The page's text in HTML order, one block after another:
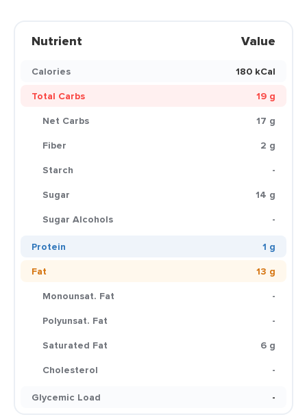
Nutrient Value
Calories
180 kCal
Total Carbs
19 g
Net Carbs
17 g
Fiber
2 g
Starch
-
Sugar
14 g
Sugar Alcohols
-
Protein
1 g
Fat
13 g
Monounsat. Fat
-
Polyunsat. Fat
-
Saturated Fat
6 g
Cholesterol
-
Glycemic Load
-